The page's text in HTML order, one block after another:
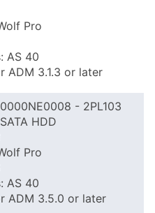
Pro
AS 40
ADM 3.1.3 or later
- 2PL103
HDD
Pro
AS 40
ADM 3.5.0 or later